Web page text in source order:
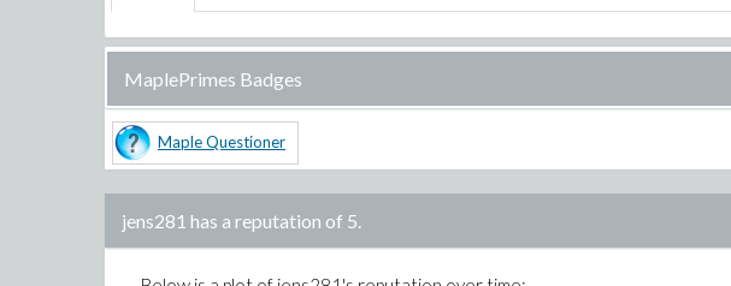
MaplePrimes Badges
Maple Questioner
jens281 has a reputation of 5.